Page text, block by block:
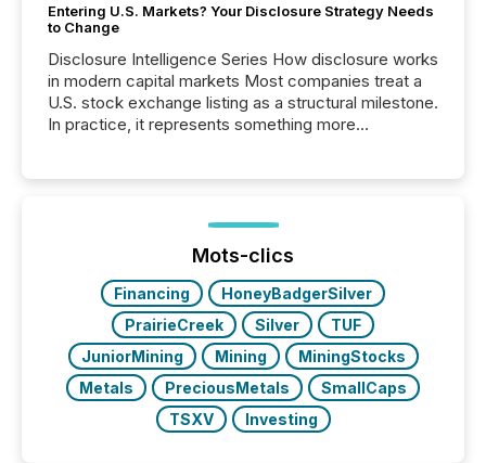
Entering U.S. Markets? Your Disclosure Strategy Needs
to Change
Disclosure Intelligence Series How disclosure works
in modern capital markets Most companies treat a
U.S. stock exchange listing as a structural milestone.
In practice, it represents something more
issuers are interlisted on U.S. exchanges, within a
broader group of 258 interlisted...
Mots-clics
Financing
HoneyBadgerSilver
PrairieCreek
Silver
TUF
JuniorMining
Mining
MiningStocks
Metals
PreciousMetals
SmallCaps
TSXV
Investing